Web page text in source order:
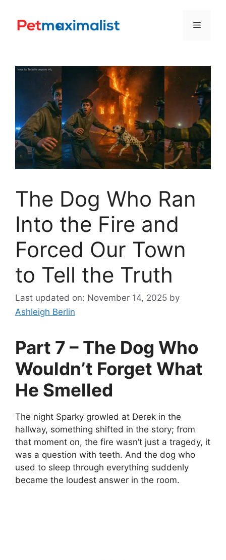
content
Menu
The Dog Who Ran
Into the Fire and
Forced Our Town
to Tell the Truth
Last updated on: November 14, 2025 by
Ashleigh Berlin
Part 7 – The Dog Who
Wouldn’t Forget What
He Smelled
The night Sparky growled at Derek in the
hallway, something shifted in the story; from
that moment on, the fire wasn’t just a tragedy, it
was a question with teeth. And the dog who
used to sleep through everything suddenly
became the loudest answer in the room.